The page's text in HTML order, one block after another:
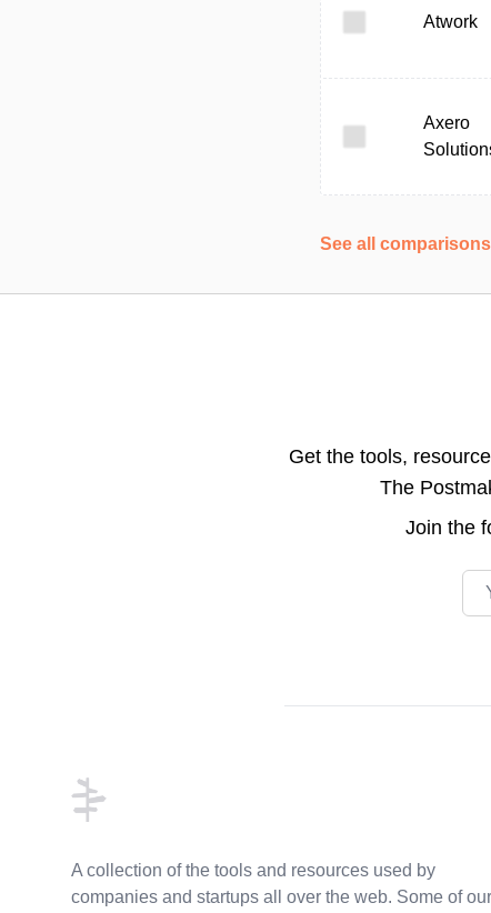
Atwork
Axero
See all comparisons
Get the tools,
The
Join the
A collection of the tools and resources used by
companies and startups all over the web. Some of our